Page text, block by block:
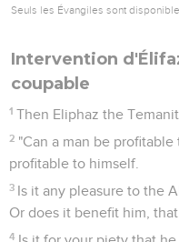
Seuls les Évangiles sont
Intervention
coupable
1 Then Eliphaz the
2 "Can a man be
profitable to himself.
3 Is it any pleasure to the
Or does it benefit him,
4